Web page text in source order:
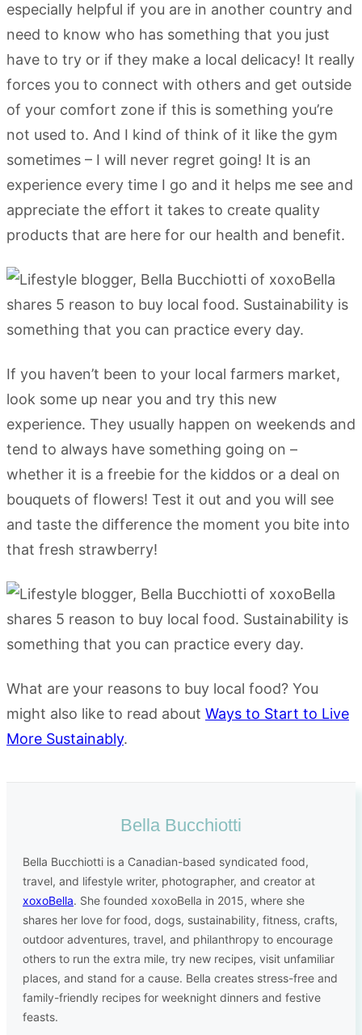
especially helpful if you are in another country and
need to know who has something that you just
have to try or if they make a local delicacy! It really
forces you to connect with others and get outside
of your comfort zone if this is something you’re
not used to. And I kind of think of it like the gym
sometimes – I will never regret going! It is an
experience every time I go and it helps me see and
appreciate the effort it takes to create quality
products that are here for our health and benefit.
If you haven’t been to your local farmers market,
look some up near you and try this new
experience. They usually happen on weekends and
tend to always have something going on –
whether it is a freebie for the kiddos or a deal on
bouquets of flowers! Test it out and you will see
and taste the difference the moment you bite into
that fresh strawberry!
What are your reasons to buy local food? You
might also like to read about Ways to Start to Live
More Sustainably.
Bella Bucchiotti
Bella Bucchiotti is a Canadian-based syndicated food,
travel, and lifestyle writer, photographer, and creator at
xoxoBella. She founded xoxoBella in 2015, where she
shares her love for food, dogs, sustainability, fitness, crafts,
outdoor adventures, travel, and philanthropy to encourage
others to run the extra mile, try new recipes, visit unfamiliar
places, and stand for a cause. Bella creates stress-free and
family-friendly recipes for weeknight dinners and festive
feasts.